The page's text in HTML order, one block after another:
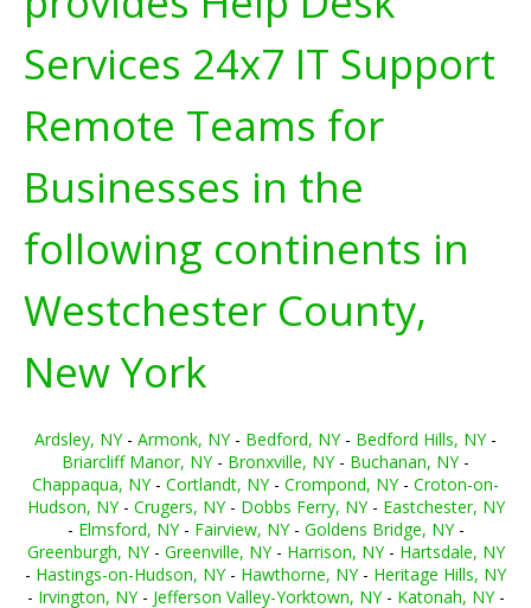
Services 24x7 IT Support
Remote Teams for
Businesses in the
following continents in
Westchester County,
New York
Ardsley, NY- Armonk, NY- Bedford, NY- Bedford Hills, NY-
Briarcliff Manor, NY- Bronxville, NY- Buchanan, NY-
Chappaqua, NY- Cortlandt, NY- Crompond, NY- Croton-on-
Hudson, NY- Crugers, NY- Dobbs Ferry, NY- Eastchester, NY
- Elmsford, NY- Fairview, NY- Goldens Bridge, NY-
Greenburgh, NY- Greenville, NY- Harrison, NY- Hartsdale, NY
- Hastings-on-Hudson, NY- Hawthorne, NY- Heritage Hills, NY
- Irvington, NY- Jefferson Valley-Yorktown, NY- Katonah, NY-